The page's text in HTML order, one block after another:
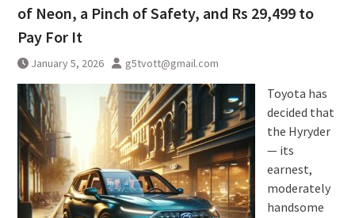
of Neon, a Pinch of Safety, and Rs 29,499 to
Pay For It
January 5, 2026 g5tvott@gmail.com
Toyota has
decided that
the Hyryder
— its
earnest,
moderately
handsome